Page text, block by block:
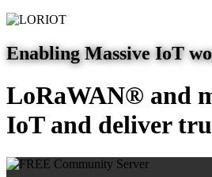
Enabling Massive IoT
LoRaWAN® and
IoT and deliver